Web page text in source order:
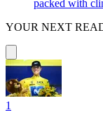
packed with
YOUR NEXT
1